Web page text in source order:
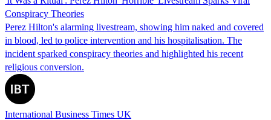
Conspiracy Theories
Perez Hilton's alarming livestream, showing him naked and covered
in blood, led to police intervention and his hospitalisation. The
incident sparked conspiracy theories and highlighted his recent
religious conversion.
International Business Times UK